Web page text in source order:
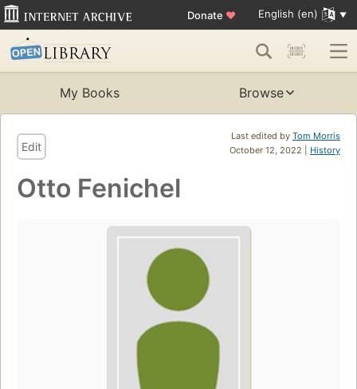
Donate ♥ English (en)
My Books Browse
Last edited by Tom Morris
October 12, 2022 | History
Edit
Otto Fenichel